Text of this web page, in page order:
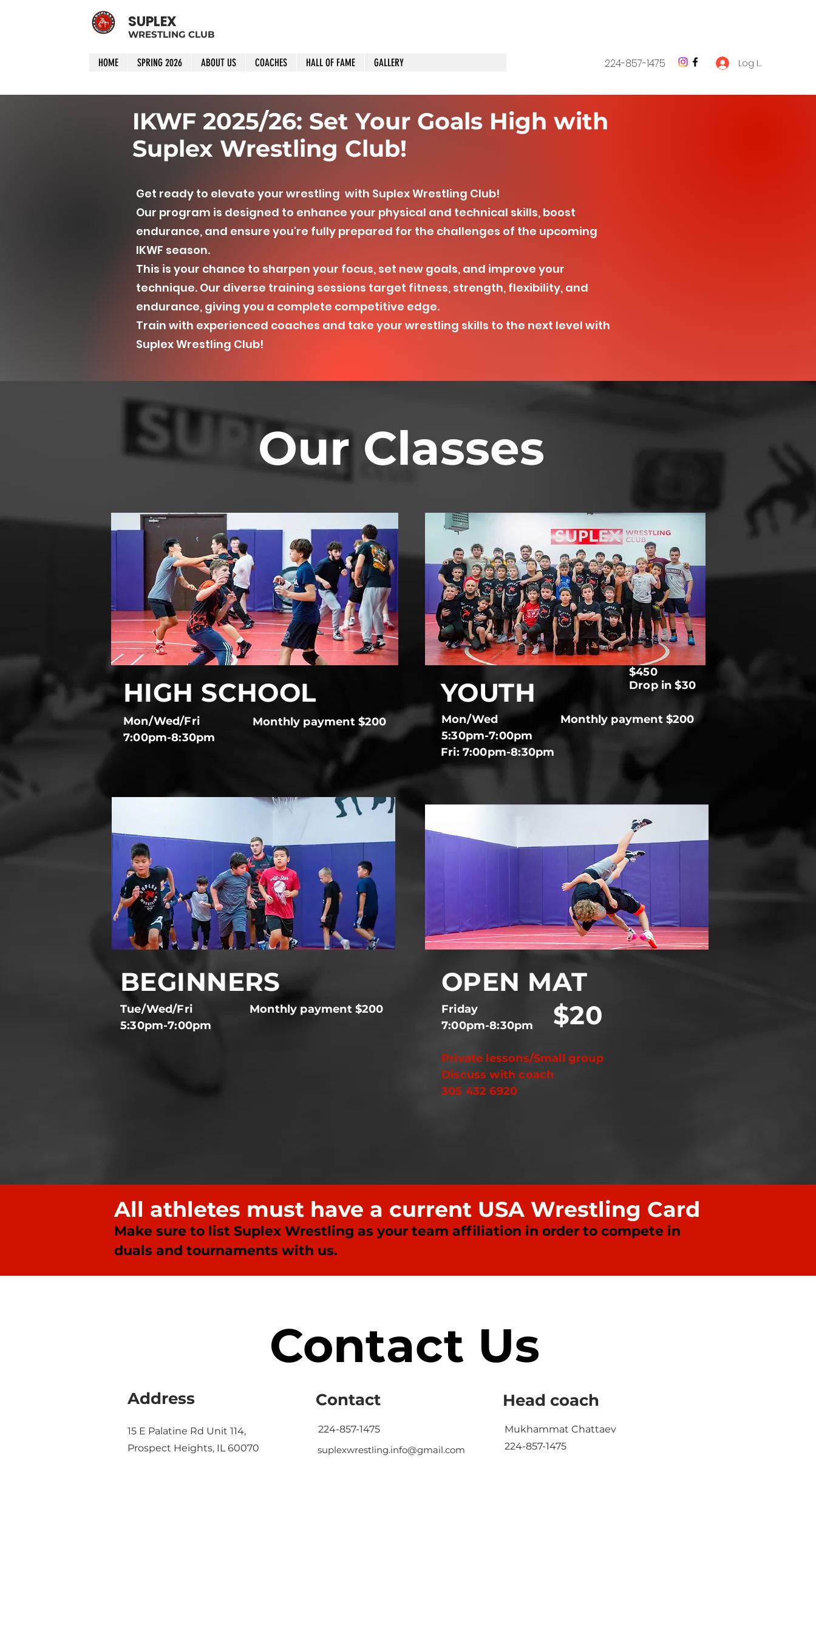
SUPLEX
WRESTLING CLUB
HOME SPRING 2026 ABOUT US COACHES HALL OF FAME GALLERY 224-857-1475 Log In
IKWF 2025/26: Set Your Goals High with
Suplex Wrestling Club!
Get ready to elevate your wrestling with Suplex Wrestling Club!
Our program is designed to enhance your physical and technical skills, boost
endurance, and ensure you're fully prepared for the challenges of the upcoming
IKWF season.
This is your chance to sharpen your focus, set new goals, and improve your
technique. Our diverse training sessions target fitness, strength, flexibility, and
endurance, giving you a complete competitive edge.
Train with experienced coaches and take your wrestling skills to the next level with
Suplex Wrestling Club!
Our Classes
HIGH SCHOOL
Mon/Wed/Fri
7:00pm-8:30pm
$450
Drop in $30
YOUTH
Fri: 7:00pm-8:30pm
Mon/Wed
5:30pm-7:00pm
Monthly payment $200
Monthly payment $200
BEGINNERS
Tue/Wed/Fri
5:30pm-7:00pm
Monthly payment $200
OPEN MAT
Friday
7:00pm-8:30pm
Private lessons/Small group
Discuss with coach
305 432 6920
$20
All athletes must have a current USA Wrestling Card
Make sure to list Suplex Wrestling as your team affiliation in order to compete in
duals and tournaments with us.
Contact Us
Address
15 E Palatine Rd Unit 114,
Prospect Heights, IL 60070
Contact
224-857-1475
suplexwrestling.info@gmail.com
Head coach
Mukhammat Chattaev
224-857-1475